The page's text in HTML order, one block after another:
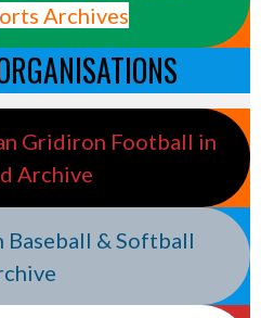
Archives
Gridiron Football in
Archive
& Softball